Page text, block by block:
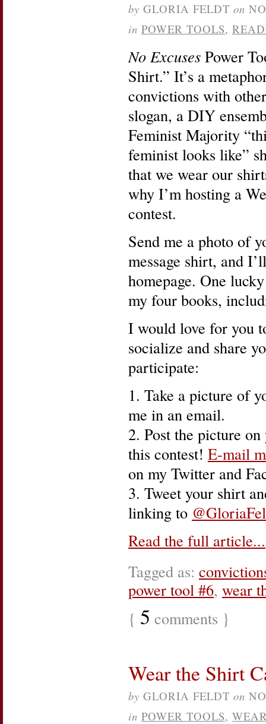
by GLORIA FELDT on
in POWER TOOLS,
No Excuses Power
Shirt.” It’s a
convictions with
slogan, a DIY
Feminist Majority
feminist looks like”
that we wear our
why I’m hosting a
contest.
Send me a photo of
message shirt, and
homepage. One
my four books,
I would love for you
socialize and share
participate:
1. Take a picture of
me in an email.
2. Post the picture
this contest! E-mail
on my Twitter and
3. Tweet your shirt
linking to
Read the full article...
Tagged as:
power tool #6, wear
{ 5 comments }
Wear the Shirt
by GLORIA FELDT on
in POWER TOOLS,